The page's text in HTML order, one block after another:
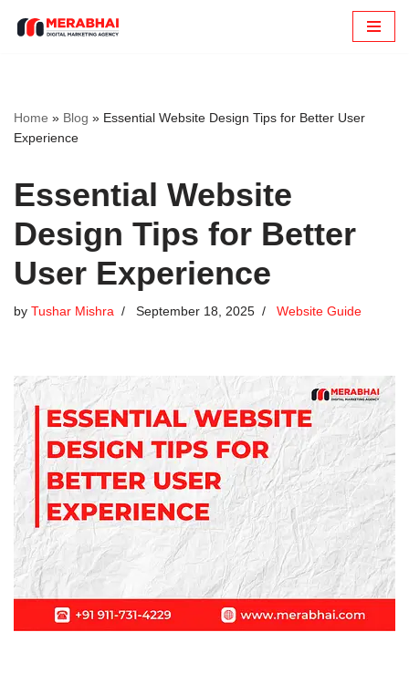
Home » Blog » Essential Website Design Tips for Better User
Experience
Essential Website
Design Tips for Better
User Experience
by Tushar Mishra September 18, 2025 Website Guide